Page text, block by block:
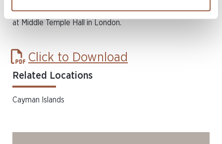
winners will be announced at a ceremony on 2 November
at Middle Temple Hall in London.
Click to Download
Related Locations
Cayman Islands